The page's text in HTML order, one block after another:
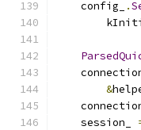
    config_
.
&
    session_